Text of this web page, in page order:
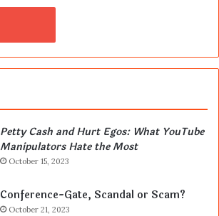
Petty Cash and Hurt Egos: What YouTube
Manipulators Hate the Most
October 15, 2023
Conference-Gate, Scandal or Scam?
October 21, 2023